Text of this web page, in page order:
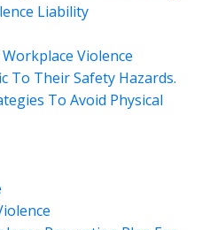
Liability
Violence
To Their Safety Hazards.
To Avoid Physical